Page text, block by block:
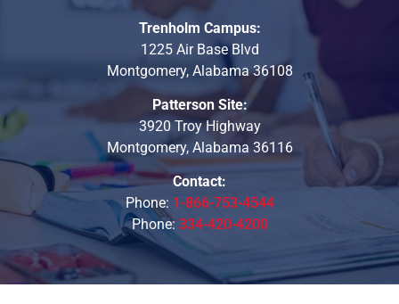
Trenholm Campus:
1225 Air Base Blvd
Montgomery, Alabama 36108
Patterson Site:
3920 Troy Highway
Montgomery, Alabama 36116
Contact:
Phone: 1-866-753-4544
Phone: 334-420-4200